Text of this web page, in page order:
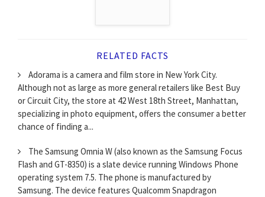
RELATED FACTS
Adorama is a camera and film store in New York City.
Although not as large as more general retailers like Best Buy
or Circuit City, the store at 42 West 18th Street, Manhattan,
specializing in photo equipment, offers the consumer a better
chance of finding a...
The Samsung Omnia W (also known as the Samsung Focus
Flash and GT-8350) is a slate device running Windows Phone
operating system 7.5. The phone is manufactured by
Samsung. The device features Qualcomm Snapdragon